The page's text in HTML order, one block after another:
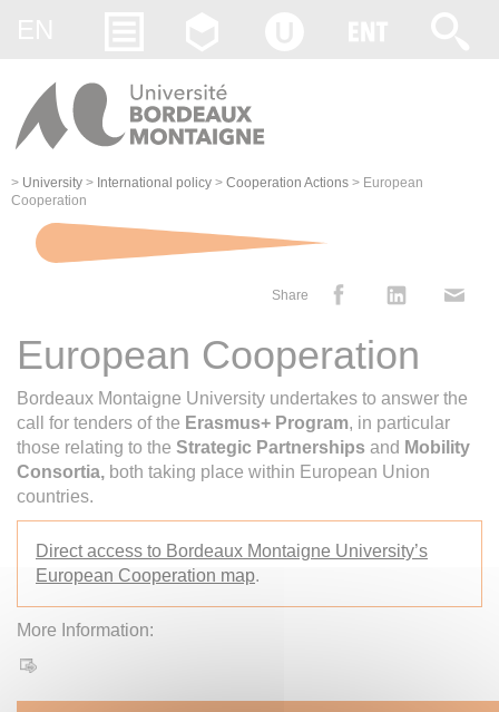
> University > International policy > Cooperation Actions > European
Cooperation
Share
European Cooperation
Bordeaux Montaigne University undertakes to answer the
call for tenders of the Erasmus+ Program, in particular
those relating to the Strategic Partnerships and Mobility
Consortia, both taking place within European Union
countries.
Direct access to Bordeaux Montaigne University’s
European Cooperation map.
More Information: